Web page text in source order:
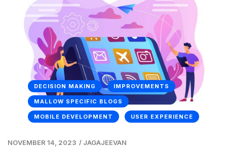
DECISION MAKING IMPROVEMENTS
MALLOW SPECIFIC BLOGS
MOBILE DEVELOPMENT USER EXPERIENCE
NOVEMBER 14, 2023 / JAGAJEEVAN